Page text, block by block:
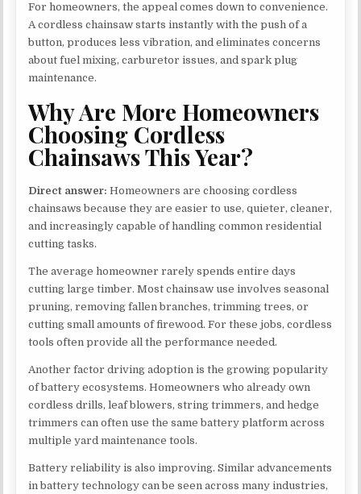
For homeowners, the appeal comes down to convenience.
A cordless chainsaw starts instantly with the push of a
button, produces less vibration, and eliminates concerns
about fuel mixing, carburetor issues, and spark plug
maintenance.
Why Are More Homeowners
Choosing Cordless
Chainsaws This Year?
Direct answer: Homeowners are choosing cordless
chainsaws because they are easier to use, quieter, cleaner,
and increasingly capable of handling common residential
cutting tasks.
The average homeowner rarely spends entire days
cutting large timber. Most chainsaw use involves seasonal
pruning, removing fallen branches, trimming trees, or
cutting small amounts of firewood. For these jobs, cordless
tools often provide all the performance needed.
Another factor driving adoption is the growing popularity
of battery ecosystems. Homeowners who already own
cordless drills, leaf blowers, string trimmers, and hedge
trimmers can often use the same battery platform across
multiple yard maintenance tools.
Battery reliability is also improving. Similar advancements
in battery technology can be seen across many industries,